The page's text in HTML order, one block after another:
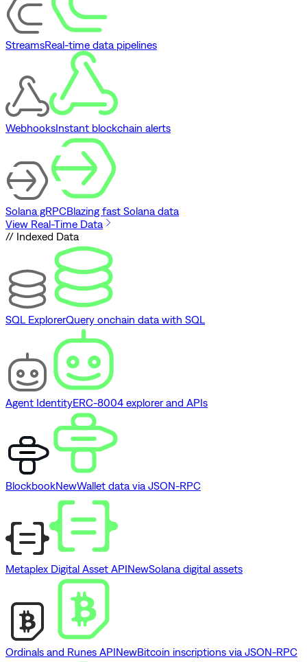
StreamsReal-time data pipelines
WebhooksInstant blockchain alerts
Solana gRPCBlazing fast Solana data
View Real-Time Data
// Indexed Data
SQL ExplorerQuery onchain data with SQL
Agent IdentityERC-8004 explorer and APIs
BlockbookNewWallet data via JSON-RPC
Metaplex Digital Asset APINewSolana digital assets
Ordinals and Runes APINewBitcoin inscriptions via JSON-RPC